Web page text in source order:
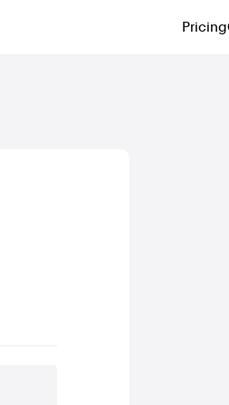
Pricing